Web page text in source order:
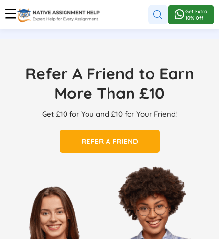
Get Extra
10% Off
Refer A Friend to Earn
More Than £10
Get £10 for You and £10 for Your Friend!
REFER A FRIEND